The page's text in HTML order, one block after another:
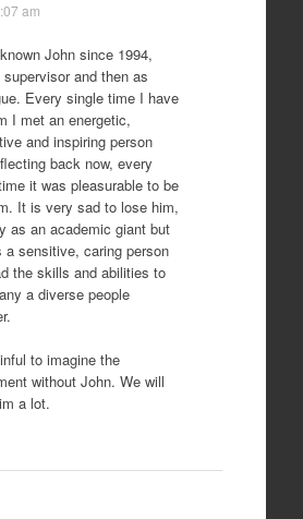
am
John since 1994,
and then as
Every single time I have
I met an energetic,
and inspiring person
back now, every
it was pleasurable to be
It is very sad to lose him,
as an academic giant but
a sensitive, caring person
the skills and abilities to
a diverse people
to imagine the
without John. We will
a lot.